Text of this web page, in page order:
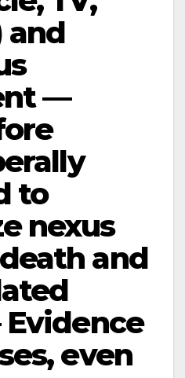
and
—
to
nexus
and
even